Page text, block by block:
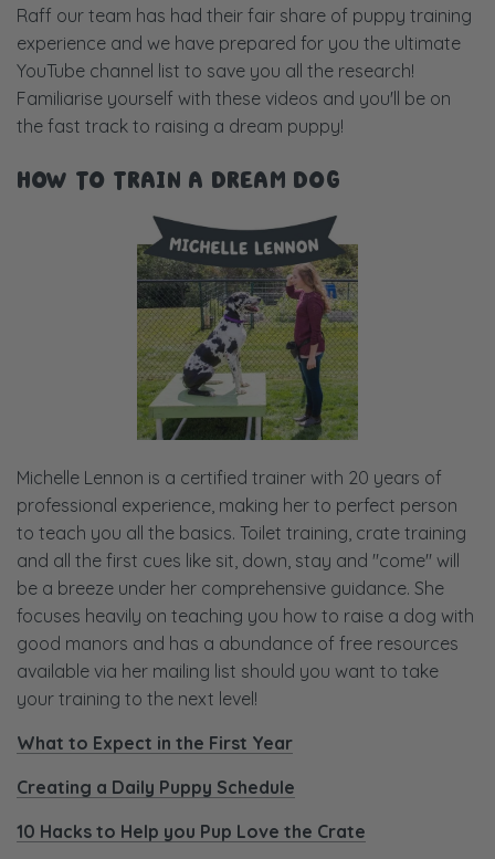
Raff our team has had their fair share of puppy training
experience and we have prepared for you the ultimate
YouTube channel list to save you all the research!
Familiarise yourself with these videos and you'll be on
the fast track to raising a dream puppy!
HOW TO TRAIN A DREAM DOG
Michelle Lennon is a certified trainer with 20 years of
professional experience, making her to perfect person
to teach you all the basics. Toilet training, crate training
and all the first cues like sit, down, stay and "come" will
be a breeze under her comprehensive guidance. She
focuses heavily on teaching you how to raise a dog with
good manors and has a abundance of free resources
available via her mailing list should you want to take
your training to the next level!
What to Expect in the First Year
Creating a Daily Puppy Schedule
10 Hacks to Help you Pup Love the Crate